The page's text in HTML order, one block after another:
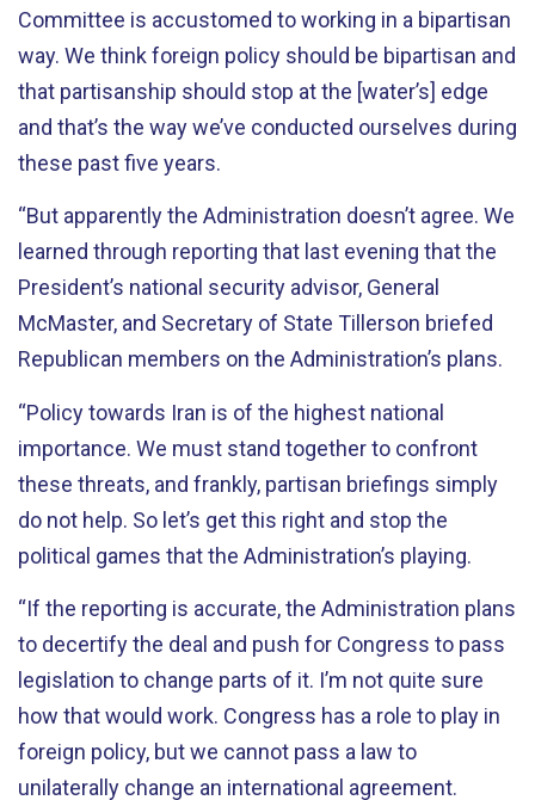
Committee is accustomed to working in a bipartisan
way. We think foreign policy should be bipartisan and
that partisanship should stop at the [water’s] edge
and that’s the way we’ve conducted ourselves during
these past five years.
“But apparently the Administration doesn’t agree. We
learned through reporting that last evening that the
President’s national security advisor, General
McMaster, and Secretary of State Tillerson briefed
Republican members on the Administration’s plans.
“Policy towards Iran is of the highest national
importance. We must stand together to confront
these threats, and frankly, partisan briefings simply
do not help. So let’s get this right and stop the
political games that the Administration’s playing.
“If the reporting is accurate, the Administration plans
to decertify the deal and push for Congress to pass
legislation to change parts of it. I’m not quite sure
how that would work. Congress has a role to play in
foreign policy, but we cannot pass a law to
unilaterally change an international agreement.